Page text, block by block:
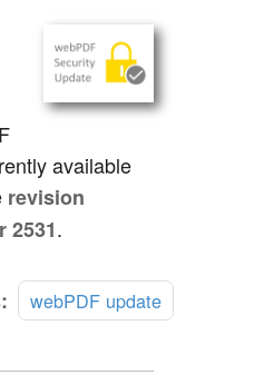
2022
archiving
the scenes
X
PDF
available
revision
2531.
webPDF update